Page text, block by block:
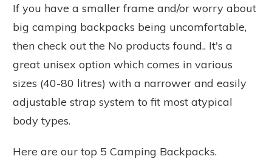
If you have a smaller frame and/or worry about
big camping backpacks being uncomfortable,
then check out the No products found.. It's a
great unisex option which comes in various
sizes (40-80 litres) with a narrower and easily
adjustable strap system to fit most atypical
body types.
Here are our top 5 Camping Backpacks.